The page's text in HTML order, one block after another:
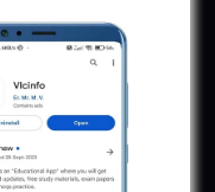
GERI
JE,